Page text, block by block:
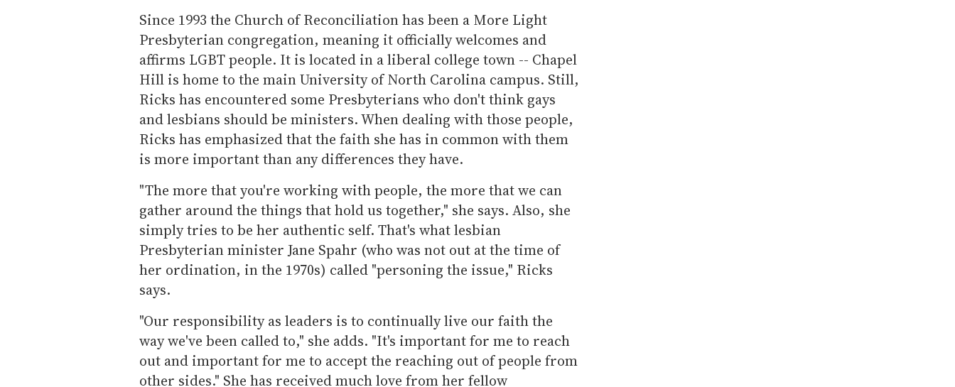
Since 1993 the Church of Reconciliation has been a More Light
Presbyterian congregation, meaning it officially welcomes and
affirms LGBT people. It is located in a liberal college town -- Chapel
Hill is home to the main University of North Carolina campus. Still,
Ricks has encountered some Presbyterians who don't think gays
and lesbians should be ministers. When dealing with those people,
Ricks has emphasized that the faith she has in common with them
is more important than any differences they have.
"The more that you're working with people, the more that we can
gather around the things that hold us together," she says. Also, she
simply tries to be her authentic self. That's what lesbian
Presbyterian minister Jane Spahr (who was not out at the time of
her ordination, in the 1970s) called "personing the issue," Ricks
says.
"Our responsibility as leaders is to continually live our faith the
way we've been called to," she adds. "It's important for me to reach
out and important for me to accept the reaching out of people from
other sides." She has received much love from her fellow